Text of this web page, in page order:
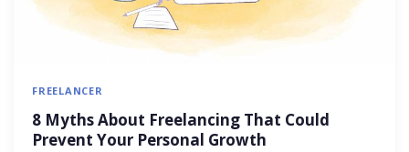
FREELANCER
8 Myths About Freelancing That Could
Prevent Your Personal Growth